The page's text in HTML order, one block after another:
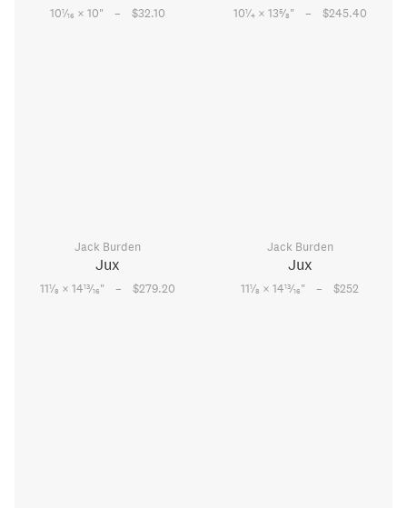
101⁄16 × 10" – $32.10 101⁄4× 135⁄8" – $245.40
Jack Burden
Jux
111⁄8 × 1413⁄16" – $279.20
Jack Burden
Jux
111⁄8 × 1413⁄16" – $252